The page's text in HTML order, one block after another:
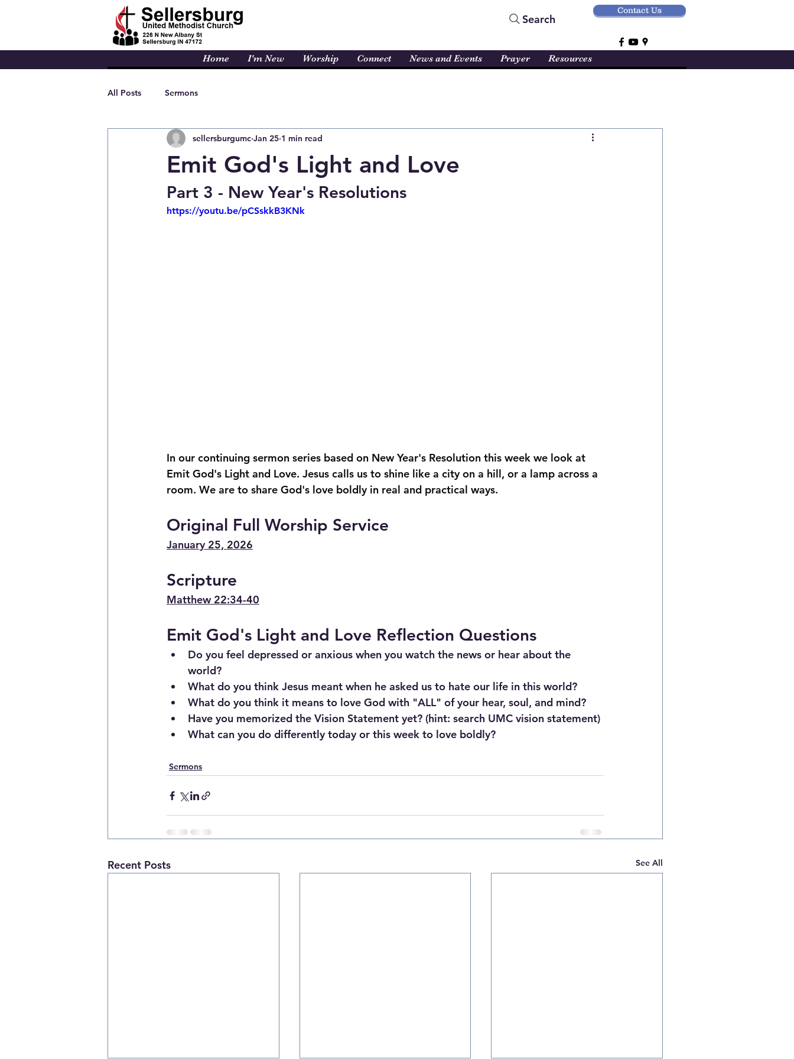
Search
Contact Us
Home I'm New Worship Connect News and Events Prayer Resources
All Posts Sermons
Emit God's Light and Love
sellersburgumc Jan 25 1 min read
Part 3 - New Year's Resolutions
https://youtu.be/pCSskkB3KNk
In our continuing sermon series based on New Year's Resolution this week we look at
Emit God's Light and Love. Jesus calls us to shine like a city on a hill, or a lamp across a
room. We are to share God's love boldly in real and practical ways.
Original Full Worship Service
January 25, 2026
Scripture
Matthew 22:34-40
Emit God's Light and Love Reflection Questions
Do you feel depressed or anxious when you watch the news or hear about the
world?
What do you think Jesus meant when he asked us to hate our life in this world?
What do you think it means to love God with "ALL" of your hear, soul, and mind?
Have you memorized the Vision Statement yet? (hint: search UMC vision statement)
What can you do differently today or this week to love boldly?
Sermons
Recent Posts See All